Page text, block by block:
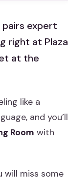
expert
right at Plaza
at the
like a
and you’ll
Room with
will miss some